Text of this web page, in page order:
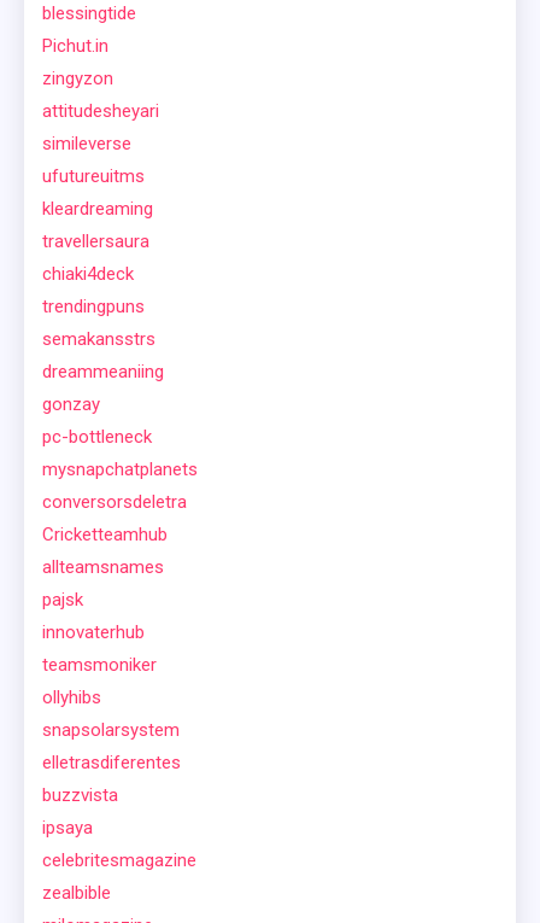
blessingtide
Pichut.in
zingyzon
attitudesheyari
simileverse
ufutureuitms
kleardreaming
travellersaura
chiaki4deck
trendingpuns
semakansstrs
dreammeaniing
gonzay
pc-bottleneck
mysnapchatplanets
conversorsdeletra
Cricketteamhub
allteamsnames
pajsk
innovaterhub
teamsmoniker
ollyhibs
snapsolarsystem
elletrasdiferentes
buzzvista
ipsaya
celebritesmagazine
zealbible